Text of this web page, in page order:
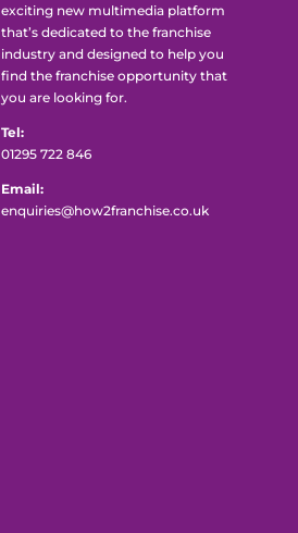
exciting new multimedia platform
that’s dedicated to the franchise
industry and designed to help you
find the franchise opportunity that
you are looking for.
Tel:
01295 722 846
Email:
enquiries@how2franchise.co.uk